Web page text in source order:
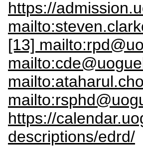
https://
[13]
https://
descriptions/edrd/